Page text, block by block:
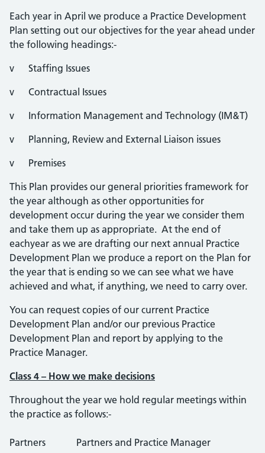
Each year in April we produce a Practice Development
Plan setting out our objectives for the year ahead under
the following headings:-
v Staffing Issues
v Contractual Issues
v Information Management and Technology (IM&T)
v Planning, Review and External Liaison issues
v Premises
This Plan provides our general priorities framework for
the year although as other opportunities for
development occur during the year we consider them
and take them up as appropriate. At the end of
eachyear as we are drafting our next annual Practice
Development Plan we produce a report on the Plan for
the year that is ending so we can see what we have
achieved and what, if anything, we need to carry over.
You can request copies of our current Practice
Development Plan and/or our previous Practice
Development Plan and report by applying to the
Practice Manager.
Class 4 – How we make decisions
Throughout the year we hold regular meetings within
the practice as follows:-
Partners
Partners and Practice Manager